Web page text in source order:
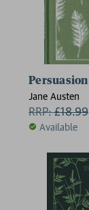
Persuasion
Jane Austen
RRP:£18.99
Available